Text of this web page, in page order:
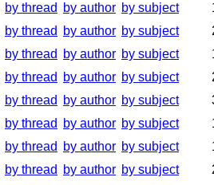
by thread by author by subject
by thread by author by subject
by thread by author by subject
by thread by author by subject
by thread by author by subject
by thread by author by subject
by thread by author by subject
by thread by author by subject